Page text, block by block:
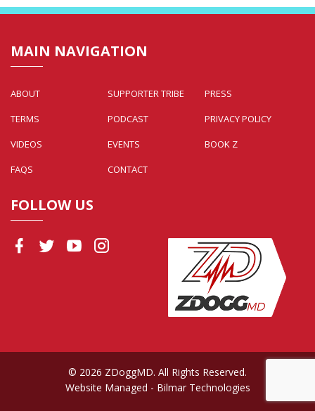
MAIN NAVIGATION
ABOUT SUPPORTER TRIBE
PRESS
TERMS
PODCAST
PRIVACY POLICY
VIDEOS
EVENTS
BOOK Z
FAQS
CONTACT
FOLLOW US
© 2026 ZDoggMD. All Rights Reserved.
Website Managed - Bilmar Technologies